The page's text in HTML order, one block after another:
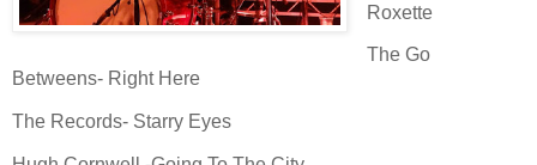
Roxette
The Go
Betweens- Right Here
The Records- Starry Eyes